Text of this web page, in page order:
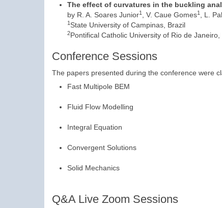
The effect of curvatures in the buckling
by R. A. Soares Junior1 , V. Caue Gomes1 , L.
1 State University of Campinas, Brazil
2Pontifical Catholic University of Rio de
Conference Sessions
The papers presented during the conference were
Fast Multipole BEM
Fluid Flow Modelling
Integral Equation
Convergent Solutions
Solid Mechanics
Q&A Live Zoom Sessions